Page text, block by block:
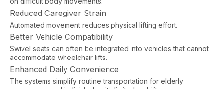
Reduced Caregiver Strain
Automated movement reduces physical lifting effort.
Better Vehicle Compatibility
Swivel seats can often be integrated into vehicles that cannot
accommodate wheelchair lifts.
Enhanced Daily Convenience
The systems simplify routine transportation for elderly